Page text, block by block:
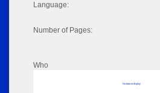
Language:
Number of Pages:
Who
No data to display